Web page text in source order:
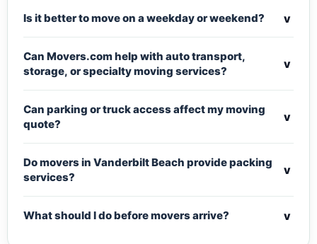
Is it better to move on a weekday or weekend? v
Can Movers.com help with auto transport,
storage, or specialty moving services?
v
Can parking or truck access affect my moving
quote?
v
Do movers in Vanderbilt Beach provide packing
services?
v
What should I do before movers arrive? v